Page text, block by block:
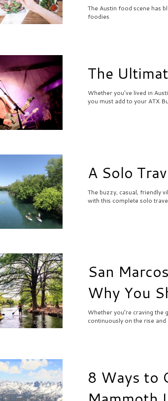
The Austin food scene has
foodies
The
Whether you've lived in
you must add to your ATX
A Solo
The buzzy, casual, friendly
with this complete solo
San
Why You
Whether you’re craving the
continuously on the rise
8 Ways to